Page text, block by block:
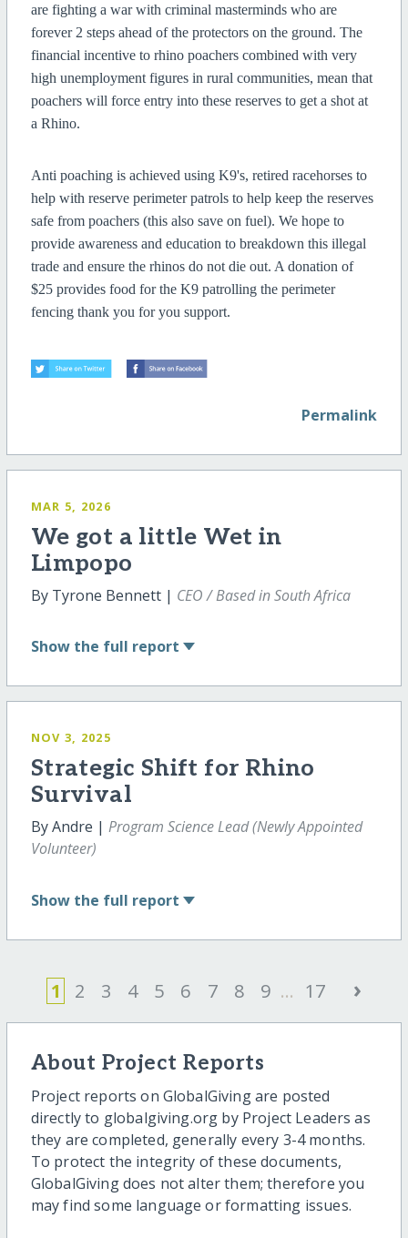
are fighting a war with criminal masterminds who are
forever 2 steps ahead of the protectors on the ground. The
financial incentive to rhino poachers combined with very
high unemployment figures in rural communities, mean that
poachers will force entry into these reserves to get a shot at
a Rhino.
Anti poaching is achieved using K9's, retired racehorses to
help with reserve perimeter patrols to help keep the reserves
safe from poachers (this also save on fuel). We hope to
provide awareness and education to breakdown this illegal
trade and ensure the rhinos do not die out. A donation of
$25 provides food for the K9 patrolling the perimeter
fencing thank you for you support.
Permalink
MAR 5, 2026
We got a little Wet in
Limpopo
By Tyrone Bennett | CEO / Based in South Africa
Show the full report
NOV 3, 2025
Strategic Shift for Rhino
Survival
By Andre | Program Science Lead (Newly Appointed
Volunteer)
Show the full report
1 2 3 4 5 6 7 8 9 ... 17 ›
About Project Reports
Project reports on GlobalGiving are posted
directly to globalgiving.org by Project Leaders as
they are completed, generally every 3-4 months.
To protect the integrity of these documents,
GlobalGiving does not alter them; therefore you
may find some language or formatting issues.